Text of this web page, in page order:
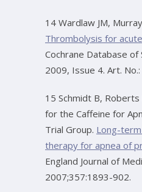
14 Wardlaw JM,
Thrombolysis for
Cochrane Database
2009, Issue 4. Art.
15 Schmidt B, Roberts
for the Caffeine for
Trial Group. Long-
therapy for apnea of
England Journal of
2007;357:1893-902.